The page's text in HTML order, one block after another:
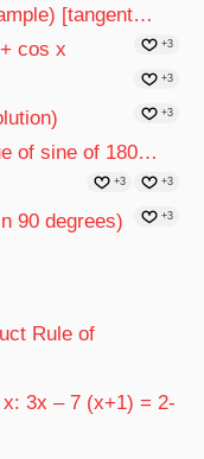
[tangent…
+3
cos x
+3
+3
of sine of 180…
+3
+3
90 degrees) +3
Rule of
3x – 7 (x+1) = 2-